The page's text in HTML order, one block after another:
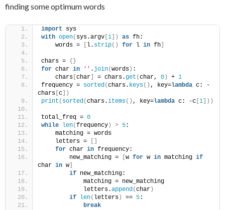
finding some optimum words
import sys
with open( sys.argv 1 ]) as fh:
    words =
l. strip() for l in fh
chars = {}
for char in '' . join(words ) :
    chars
char = chars.get (char, 0 ) + 1
frequency = sorted(chars. keys() , key=lambda c: -
chars c ])
print ( sorted(chars.items() , key=lambda c: -c 1 ]))
total_freq = 0
while
len(frequency ) > 5:
    matching = words
    letters =
for char in frequency:
        new_matching =
w for w in matching if
char in w
if new_matching:
            matching = new_matching
            letters.
append(char )
if
len( letters ) == 5:
break